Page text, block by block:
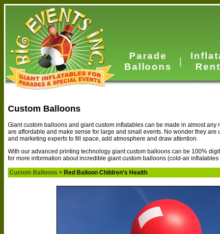
Parade
Balloons
Custom Balloons
Giant custom balloons and giant custom inflatables can be made in almost
are affordable and make sense for large and small events. No wonder they
and marketing experts to fill space, add atmosphere and draw attention.
With our advanced printing technology giant custom balloons can be 100%
for more information about incredible giant custom balloons (cold-air
Custom Balloons > Red Balloon Children's Health